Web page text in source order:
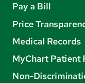
Pay a Bill
Price
Medical Records
MyChart Patient
Non-